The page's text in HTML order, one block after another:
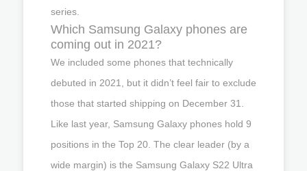
series.
Which Samsung Galaxy phones are
coming out in 2021?
We included some phones that technically
debuted in 2021, but it didn’t feel fair to exclude
those that started shipping on December 31.
Like last year, Samsung Galaxy phones hold 9
positions in the Top 20. The clear leader (by a
wide margin) is the Samsung Galaxy S22 Ultra